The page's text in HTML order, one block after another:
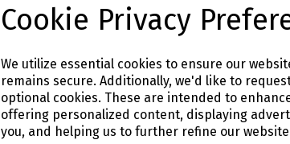
Cookie Privacy
We utilize essential cookies to ensure our
remains secure. Additionally, we'd like to
optional cookies. These are intended to
offering personalized content, displaying
you, and helping us to further refine our